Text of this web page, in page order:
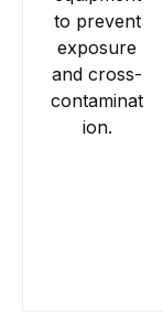
to prevent
exposure
and cross-
contaminat
ion.